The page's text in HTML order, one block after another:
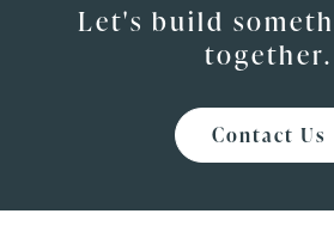
Let's build
together.
Contact Us